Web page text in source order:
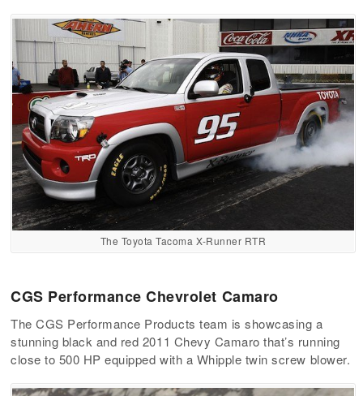
The Toyota Tacoma X-Runner RTR
CGS Performance Chevrolet Camaro
The CGS Performance Products team is showcasing a
stunning black and red 2011 Chevy Camaro that’s running
close to 500 HP equipped with a Whipple twin screw blower.